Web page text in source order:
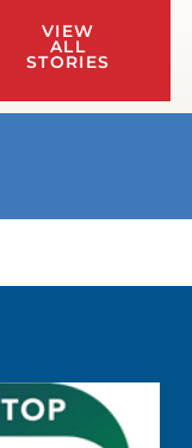
VIEW
ALL
STORIES